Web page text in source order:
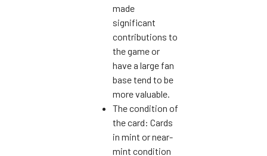
made
significant
contributions to
the game or
have a large fan
base tend to be
more valuable.
The condition of
the card: Cards
in mint or near-
mint condition